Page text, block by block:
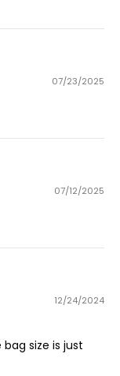
07/23/2025
07/12/2025
12/24/2024
size is just